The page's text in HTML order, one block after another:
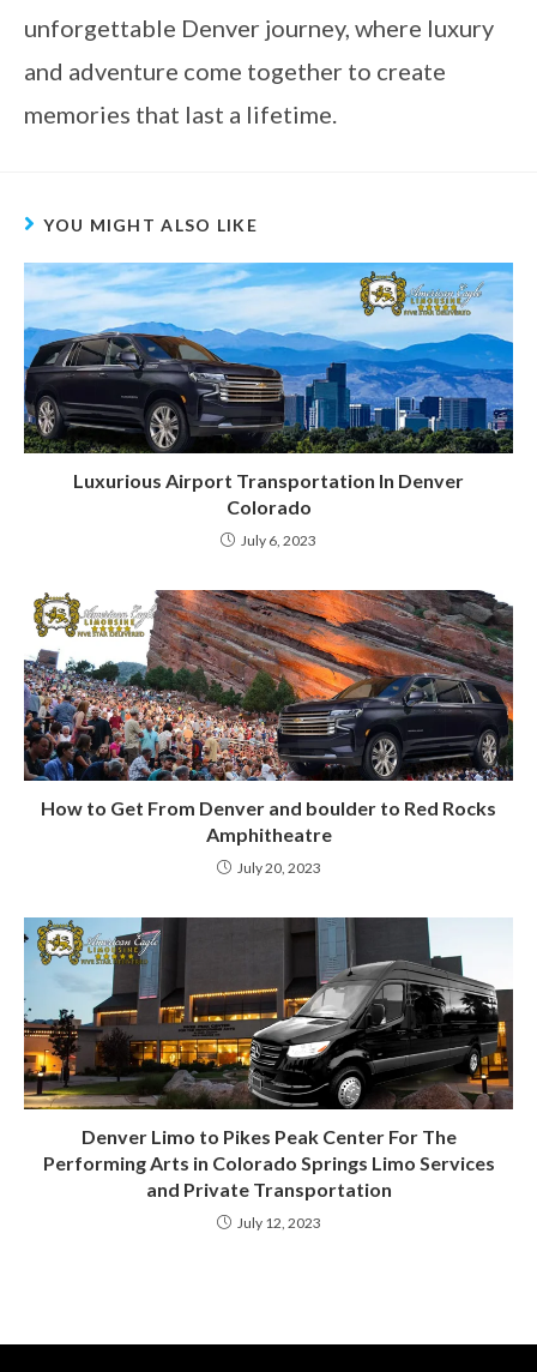
unforgettable Denver journey, where luxury
and adventure come together to create
memories that last a lifetime.
YOU MIGHT ALSO LIKE
Luxurious Airport Transportation In Denver
Colorado
July 6, 2023
How to Get From Denver and boulder to Red Rocks
Amphitheatre
July 20, 2023
Denver Limo to Pikes Peak Center For The
Performing Arts in Colorado Springs Limo Services
and Private Transportation
July 12, 2023